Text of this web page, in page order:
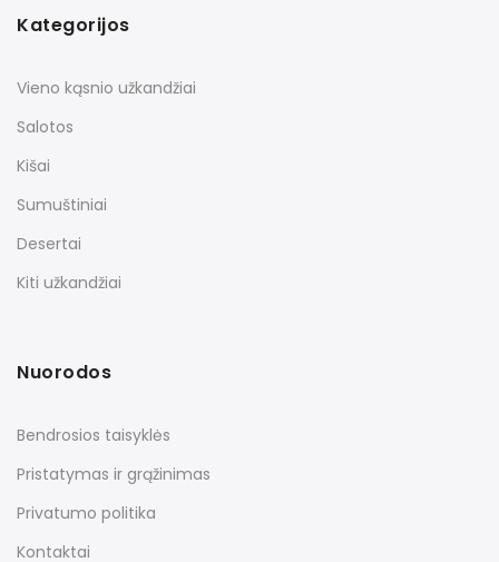
Kategorijos
Vieno kąsnio užkandžiai
Salotos
Kišai
Sumuštiniai
Desertai
Kiti užkandžiai
Nuorodos
Bendrosios taisyklės
Pristatymas ir grąžinimas
Privatumo politika
Kontaktai